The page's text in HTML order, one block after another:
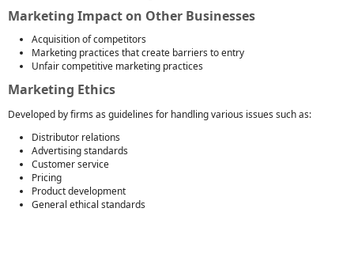
Marketing Impact on Other Businesses
Acquisition of competitors
Marketing practices that create barriers to entry
Unfair competitive marketing practices
Marketing Ethics
Developed by firms as guidelines for handling various issues such as:
Distributor relations
Advertising standards
Customer service
Pricing
Product development
General ethical standards